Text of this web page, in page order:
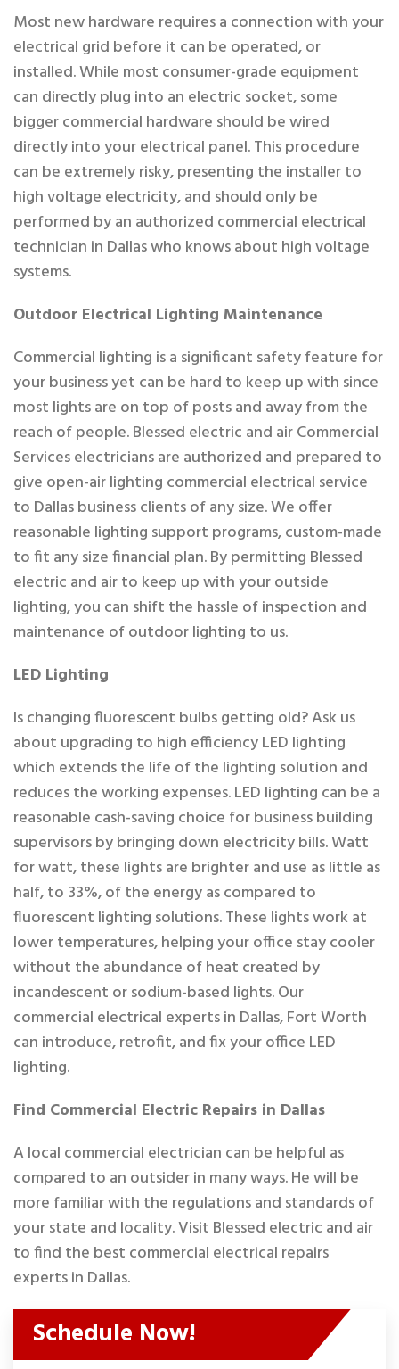
Most new hardware requires a connection with your
electrical grid before it can be operated, or
installed. While most consumer-grade equipment
can directly plug into an electric socket, some
bigger commercial hardware should be wired
directly into your electrical panel. This procedure
can be extremely risky, presenting the installer to
high voltage electricity, and should only be
performed by an authorized commercial electrical
technician in Dallas who knows about high voltage
systems.
Outdoor Electrical Lighting Maintenance
Commercial lighting is a significant safety feature for
your business yet can be hard to keep up with since
most lights are on top of posts and away from the
reach of people. Blessed electric and air Commercial
Services electricians are authorized and prepared to
give open-air lighting commercial electrical service
to Dallas business clients of any size. We offer
reasonable lighting support programs, custom-made
to fit any size financial plan. By permitting Blessed
electric and air to keep up with your outside
lighting, you can shift the hassle of inspection and
maintenance of outdoor lighting to us.
LED Lighting
Is changing fluorescent bulbs getting old? Ask us
about upgrading to high efficiency LED lighting
which extends the life of the lighting solution and
reduces the working expenses. LED lighting can be a
reasonable cash-saving choice for business building
supervisors by bringing down electricity bills. Watt
for watt, these lights are brighter and use as little as
half, to 33%, of the energy as compared to
fluorescent lighting solutions. These lights work at
lower temperatures, helping your office stay cooler
without the abundance of heat created by
incandescent or sodium-based lights. Our
commercial electrical experts in Dallas, Fort Worth
can introduce, retrofit, and fix your office LED
lighting.
Find Commercial Electric Repairs in Dallas
A local commercial electrician can be helpful as
compared to an outsider in many ways. He will be
more familiar with the regulations and standards of
your state and locality. Visit Blessed electric and air
to find the best commercial electrical repairs
experts in Dallas.
Schedule Now!